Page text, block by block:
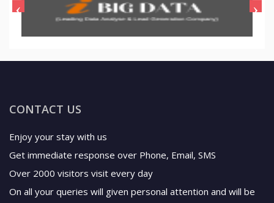
CONTACT US
Enjoy your stay with us
Get immediate response over Phone, Email, SMS
Over 2000 visitors visit every day
On all your queries will given personal attention and will be